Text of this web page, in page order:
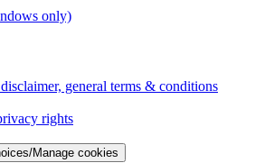
only)
general terms & conditions
rights
Manage cookies